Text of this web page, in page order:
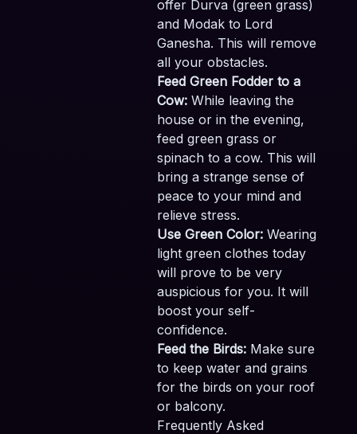
offer Durva (green grass)
and Modak to Lord
Ganesha. This will remove
all your obstacles.
Feed Green Fodder to a
Cow: While leaving the
house or in the evening,
feed green grass or
spinach to a cow. This will
bring a strange sense of
peace to your mind and
relieve stress.
Use Green Color: Wearing
light green clothes today
will prove to be very
auspicious for you. It will
boost your self-
confidence.
Feed the Birds: Make sure
to keep water and grains
for the birds on your roof
or balcony.
Frequently Asked